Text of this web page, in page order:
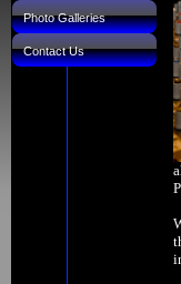
Photo Galleries
Contact Us